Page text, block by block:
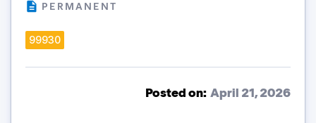
PERMANENT
99930
Posted on: April 21, 2026